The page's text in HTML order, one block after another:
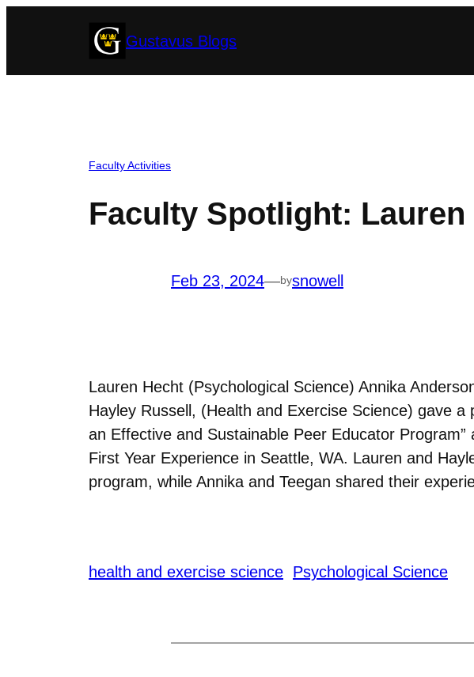
Gustavus Blogs
Faculty Activities
Faculty Spotlight:
Feb 23, 2024—bysnowell
Lauren Hecht (Psychological Science) Annika
Hayley Russell, (Health and Exercise Science) gave a
an Effective and Sustainable Peer Educator
First Year Experience in Seattle, WA. Lauren and
program, while Annika and Teegan shared their
health and exercise science Psychological Science